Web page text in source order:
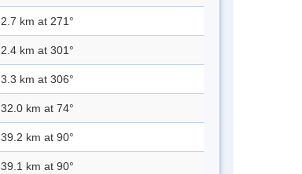
2.7 km at 271°
2.4 km at 301°
3.3 km at 306°
32.0 km at 74°
39.2 km at 90°
39.1 km at 90°